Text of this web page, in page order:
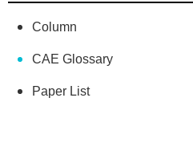
Column
CAE Glossary
Paper List